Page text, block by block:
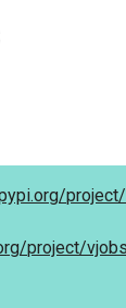
project/
project/